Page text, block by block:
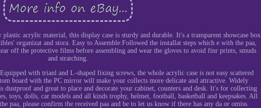
acrylic material, this display case is sturdy and durable. It's a transparent showcase box
organizat and stora. Easy to Assemble:Followed the installat steps which e with the paa,
off the protective films before assembling and wear the gloves to avoid finr prints, smuds
and stratching.
with trianl and L-shaped fixing screws, the whole acrylic case is not easy scattered
board with the PC mirror will make your collects more delicate and attractive. Widely
and great to place and decorate your cabinet, counters and desk. It's for collecting
toys, dolls, car models and all kinds trophy, helmet, football, basketball and keepsakes. All
paa, please confirm the received paa and be to let us know if there has any da or omiss.